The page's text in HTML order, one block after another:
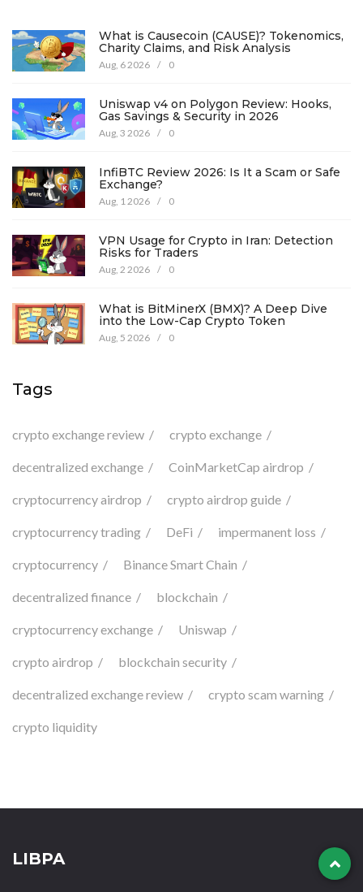
What is Causecoin (CAUSE)? Tokenomics,
Charity Claims, and Risk Analysis
Aug, 6 2026 / 0
Uniswap v4 on Polygon Review: Hooks,
Gas Savings & Security in 2026
Aug, 3 2026 / 0
InfiBTC Review 2026: Is It a Scam or Safe
Exchange?
Aug, 1 2026 / 0
VPN Usage for Crypto in Iran: Detection
Risks for Traders
Aug, 2 2026 / 0
What is BitMinerX (BMX)? A Deep Dive
into the Low-Cap Crypto Token
Aug, 5 2026 / 0
Tags
crypto exchange review crypto exchange
decentralized exchange CoinMarketCap airdrop
cryptocurrency airdrop crypto airdrop guide
cryptocurrency trading DeFi impermanent loss
cryptocurrency Binance Smart Chain
decentralized finance blockchain
cryptocurrency exchange Uniswap
crypto airdrop blockchain security
decentralized exchange review crypto scam warning
crypto liquidity
LIBPA